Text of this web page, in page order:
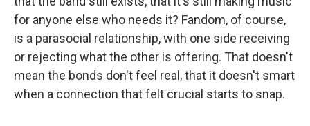
for anyone else who needs it? Fandom, of course,
is a parasocial relationship, with one side receiving
or rejecting what the other is offering. That doesn't
mean the bonds don't feel real, that it doesn't smart
when a connection that felt crucial starts to snap.